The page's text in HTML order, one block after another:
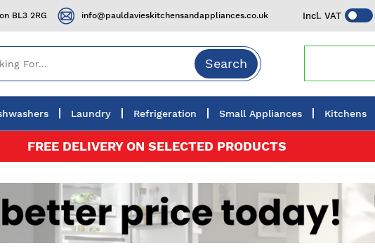
Incl. VAT
BL3 2RG info@pauldavieskitchensandappliances.co.uk
Search
Laundry Refrigeration Small Appliances Kitchens
FREE DELIVERY ON SELECTED PRODUCTS